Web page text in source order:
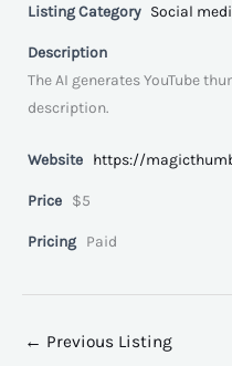
Listing Category Social
Description
The AI generates YouTube
description.
Website https://
Price $5
Pricing Paid
← Previous Listing